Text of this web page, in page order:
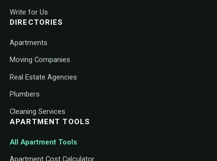
Write for Us
DIRECTORIES
Apartments
Moving Companies
Real Estate Agencies
Plumbers
Cleaning Services
APARTMENT TOOLS
All Apartment Tools
Apartment Cost Calculator